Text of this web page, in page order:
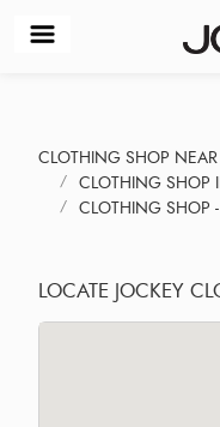
CLOTHING SHOP
CLOTHING SHOP
CLOTHING SHOP
LOCATE JOCKEY